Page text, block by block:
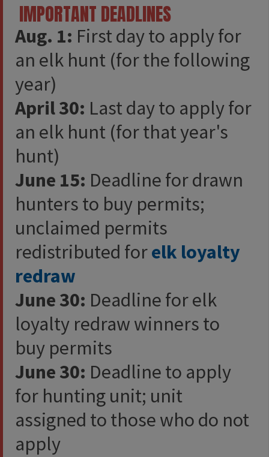
​ IMPORTANT DEADLINES​​
Aug. 1: First day to apply for
an elk hunt (for the following
year)
April 30: Last day to apply for
an elk hunt (for that year's
hunt)
June 15: Deadline for drawn
hunters to buy permits;
unclaimed permits
redistributed forelk loyalty
redraw​​
June 30: Deadline for elk
loyalty redraw winners to
buy permits
June 30: Deadline to apply
for hunting unit; unit
assigned to those who do not
apply​